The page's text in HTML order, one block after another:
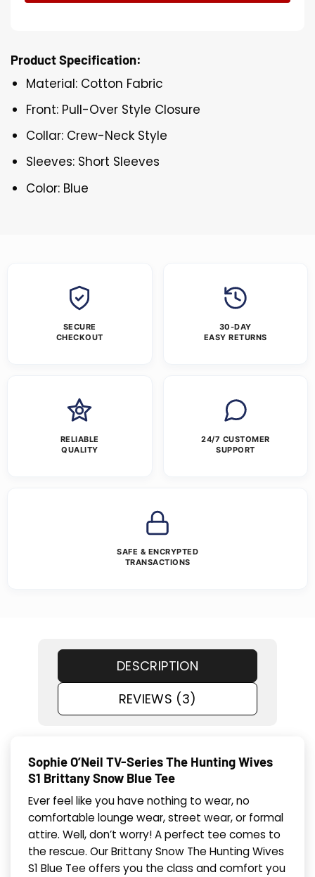
Product Specification:
Material: Cotton Fabric
Front: Pull-Over Style Closure
Collar: Crew-Neck Style
Sleeves: Short Sleeves
Color: Blue
SECURE
CHECKOUT
30-DAY
EASY RETURNS
RELIABLE
QUALITY
24/7 CUSTOMER
SUPPORT
SAFE & ENCRYPTED
TRANSACTIONS
DESCRIPTION
REVIEWS (3)
Sophie O’Neil TV-Series The Hunting Wives
S1 Brittany Snow Blue Tee
Ever feel like you have nothing to wear, no
comfortable lounge wear, street wear, or formal
attire. Well, don’t worry! A perfect tee comes to
the rescue. Our Brittany Snow The Hunting Wives
S1 Blue Tee offers you the class and comfort you